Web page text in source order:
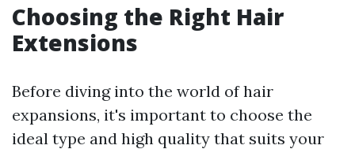
Choosing the Right Hair
Extensions
Before diving into the world of hair
expansions, it's important to choose the
ideal type and high quality that suits your